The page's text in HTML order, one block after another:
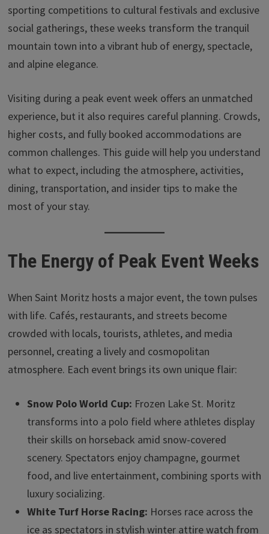
sporting competitions to cultural festivals and exclusive
social gatherings, these weeks transform the tranquil
mountain town into a vibrant hub of energy, spectacle,
and alpine elegance.
Visiting during a peak event week offers an unmatched
experience, but it also requires careful planning. Crowds,
higher costs, and fully booked accommodations are
common challenges. This guide will help you understand
what to expect, including the atmosphere, activities,
dining, transportation, and insider tips to make the
most of your stay.
The Energy of Peak Event Weeks
When Saint Moritz hosts a major event, the town pulses
with life. Cafés, restaurants, and streets become
crowded with locals, tourists, athletes, and media
personnel, creating a lively and cosmopolitan
atmosphere. Each event brings its own unique flair:
Snow Polo World Cup: Frozen Lake St. Moritz
transforms into a polo field where athletes display
their skills on horseback amid snow-covered
scenery. Spectators enjoy champagne, gourmet
food, and live entertainment, combining sports with
luxury socializing.
White Turf Horse Racing: Horses race across the
ice as spectators in stylish winter attire watch from